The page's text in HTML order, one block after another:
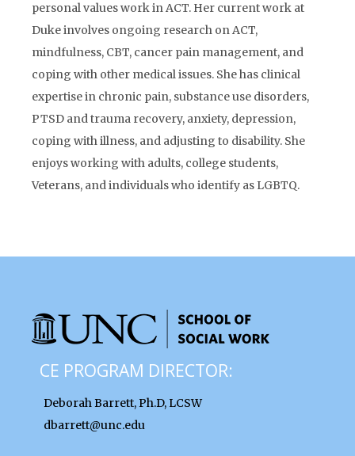
personal values work in ACT. Her current work at
Duke involves ongoing research on ACT,
mindfulness, CBT, cancer pain management, and
coping with other medical issues. She has clinical
expertise in chronic pain, substance use disorders,
PTSD and trauma recovery, anxiety, depression,
coping with illness, and adjusting to disability. She
enjoys working with adults, college students,
Veterans, and individuals who identify as LGBTQ.
CE PROGRAM DIRECTOR:
Deborah Barrett, Ph.D, LCSW
dbarrett@unc.edu